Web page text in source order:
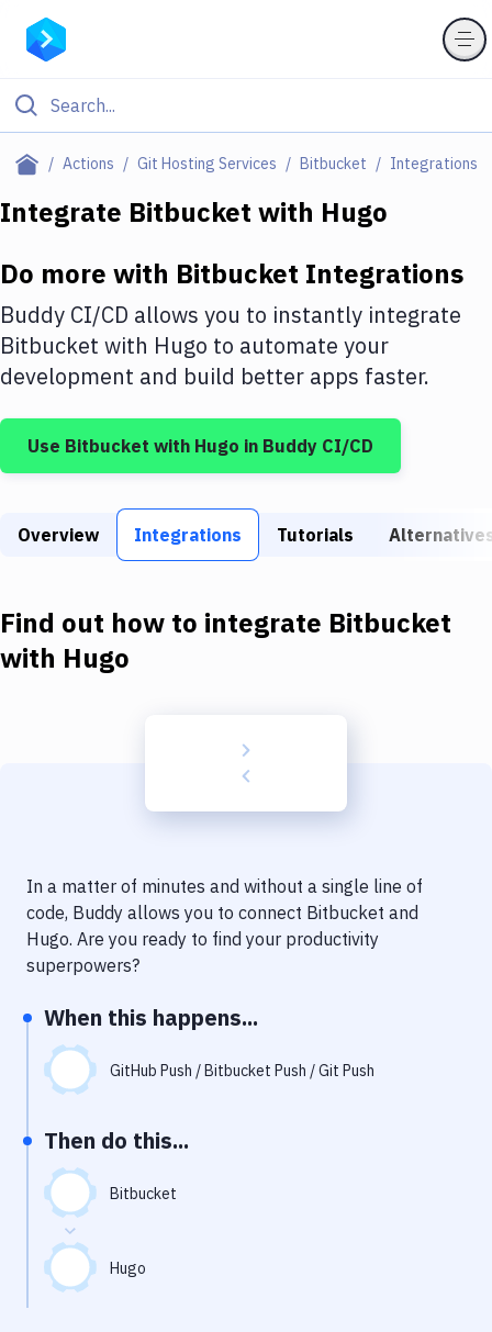
Actions Git Hosting Services Bitbucket Integrations
Filter By Category
Deploy to IaaS/PaaS
Amazon Web Services
DigitalOcean
Google Cloud Platform
Build Tools & Task Runners
Download
Delivery to Version Control
Code Quality & Review
Performance & App Monitoring
Uptime Monitoring
Virtual Machine
Integrate Bitbucket with Hugo
Do more with Bitbucket Integrations
Buddy CI/CD allows you to instantly integrate
Bitbucket with Hugo to automate your
development and build better apps faster.
Use Bitbucket with Hugo in Buddy CI/CD
Overview Integrations Tutorials
Find out how to integrate Bitbucket
with Hugo
In a matter of minutes and without a single line of
code, Buddy allows you to connect Bitbucket and
Hugo. Are you ready to find your productivity
superpowers?
When this happens...
GitHub Push / Bitbucket Push / Git Push
Then do this...
Bitbucket
Hugo